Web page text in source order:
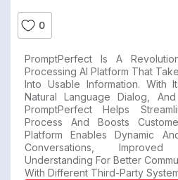
0
PromptPerfect Is A
Processing AI Platform That
Into Usable Information. With
Natural Language Dialog, And
PromptPerfect Helps
Process And Boosts
Platform Enables Dynamic
Conversations,
Understanding For Better
With Different Third-Party